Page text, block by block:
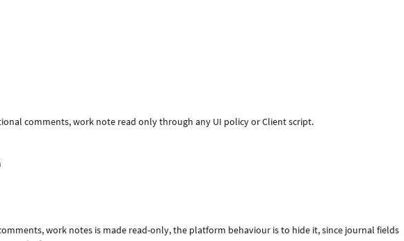
comments, work note read only through any UI policy or Client script.
work notes is made read-only, the platform behaviour is to hide it, since journal fields